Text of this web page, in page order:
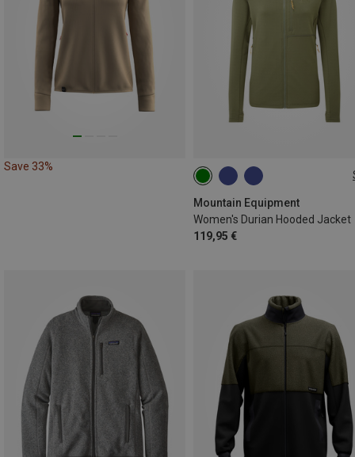
Save 33%
Mountain Equipment
Women's Durian Hooded Jacket
119,95 €
XS S M